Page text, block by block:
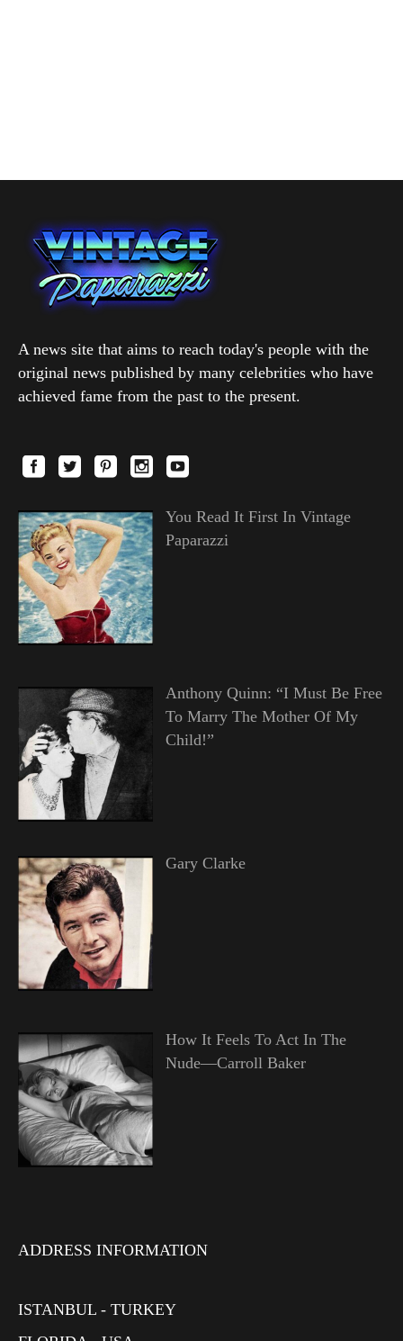
A news site that aims to reach today's people with the
original news published by many celebrities who have
achieved fame from the past to the present.
You Read It First In Vintage
Paparazzi
Anthony Quinn: “I Must Be Free
To Marry The Mother Of My
Child!”
Gary Clarke
How It Feels To Act In The
Nude—Carroll Baker
ADDRESS INFORMATION
ISTANBUL - TURKEY